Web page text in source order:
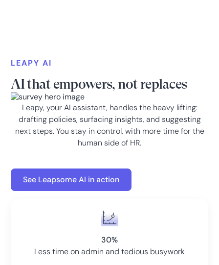
LEAPY AI
AI that empowers, not replaces
Leapy, your AI assistant, handles the heavy lifting:
drafting policies, surfacing insights, and suggesting
next steps. You stay in control, with more time for the
human side of HR.
See Leapsome AI in action
30%
Less time on admin and tedious busywork